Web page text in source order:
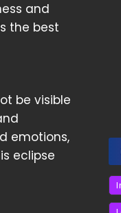
and
the best
be visible
emotions,
eclipse